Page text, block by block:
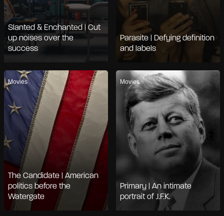
Slanted & Enchanted | Cut
up noises over the
success
Parasite | Defying definition
and labels
Movies
The Candidate | American
politics before the
Watergate
Movies
Primary | An intimate
portrait of J.F.K.